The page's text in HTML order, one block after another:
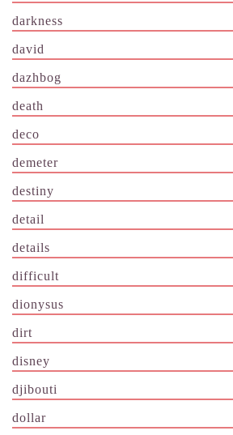
darkness
david
dazhbog
death
deco
demeter
destiny
detail
details
difficult
dionysus
dirt
disney
djibouti
dollar